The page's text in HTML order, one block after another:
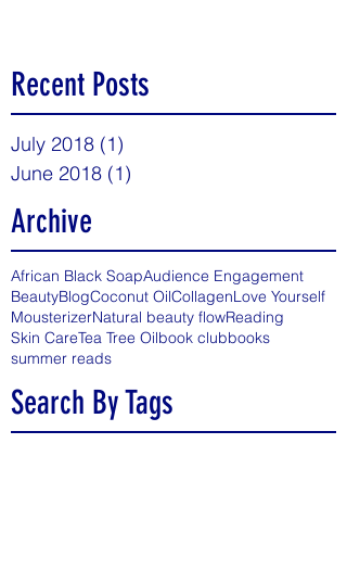
Recent Posts
July 2018 (1)
June 2018 (1)
Archive
African Black SoapAudience Engagement
BeautyBlogCoconut OilCollagenLove Yourself
MousterizerNatural beauty flowReading
Skin CareTea Tree Oilbook clubbooks
summer reads
Search By Tags